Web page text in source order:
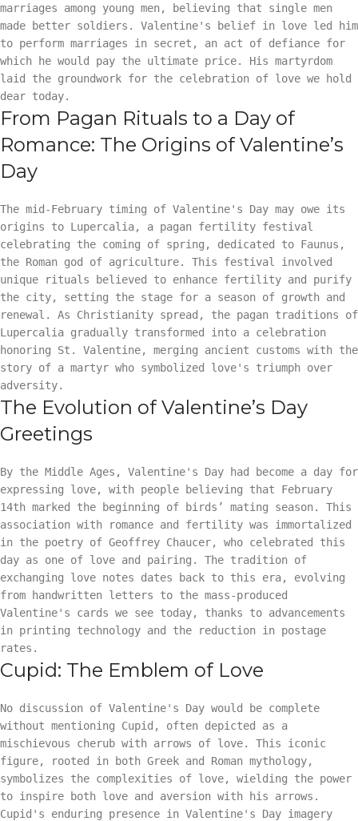
marriages among young men, believing that single men
made better soldiers. Valentine's belief in love led him
to perform marriages in secret, an act of defiance for
which he would pay the ultimate price. His martyrdom
laid the groundwork for the celebration of love we hold
dear today.
From Pagan Rituals to a Day of
Romance: The Origins of Valentine’s
Day
The mid-February timing of Valentine's Day may owe its
origins to Lupercalia, a pagan fertility festival
celebrating the coming of spring, dedicated to Faunus,
the Roman god of agriculture. This festival involved
unique rituals believed to enhance fertility and purify
the city, setting the stage for a season of growth and
renewal. As Christianity spread, the pagan traditions of
Lupercalia gradually transformed into a celebration
honoring St. Valentine, merging ancient customs with the
story of a martyr who symbolized love's triumph over
adversity.
The Evolution of Valentine’s Day
Greetings
By the Middle Ages, Valentine's Day had become a day for
expressing love, with people believing that February
14th marked the beginning of birds’ mating season. This
association with romance and fertility was immortalized
in the poetry of Geoffrey Chaucer, who celebrated this
day as one of love and pairing. The tradition of
exchanging love notes dates back to this era, evolving
from handwritten letters to the mass-produced
Valentine's cards we see today, thanks to advancements
in printing technology and the reduction in postage
rates.
Cupid: The Emblem of Love
No discussion of Valentine's Day would be complete
without mentioning Cupid, often depicted as a
mischievous cherub with arrows of love. This iconic
figure, rooted in both Greek and Roman mythology,
symbolizes the complexities of love, wielding the power
to inspire both love and aversion with his arrows.
Cupid's enduring presence in Valentine's Day imagery